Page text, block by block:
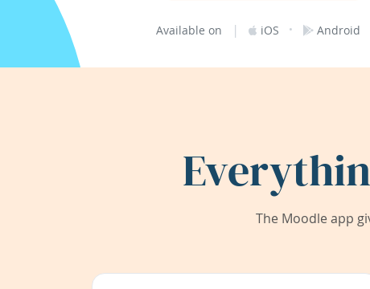
Available on | iOS · Android
The Moodle app